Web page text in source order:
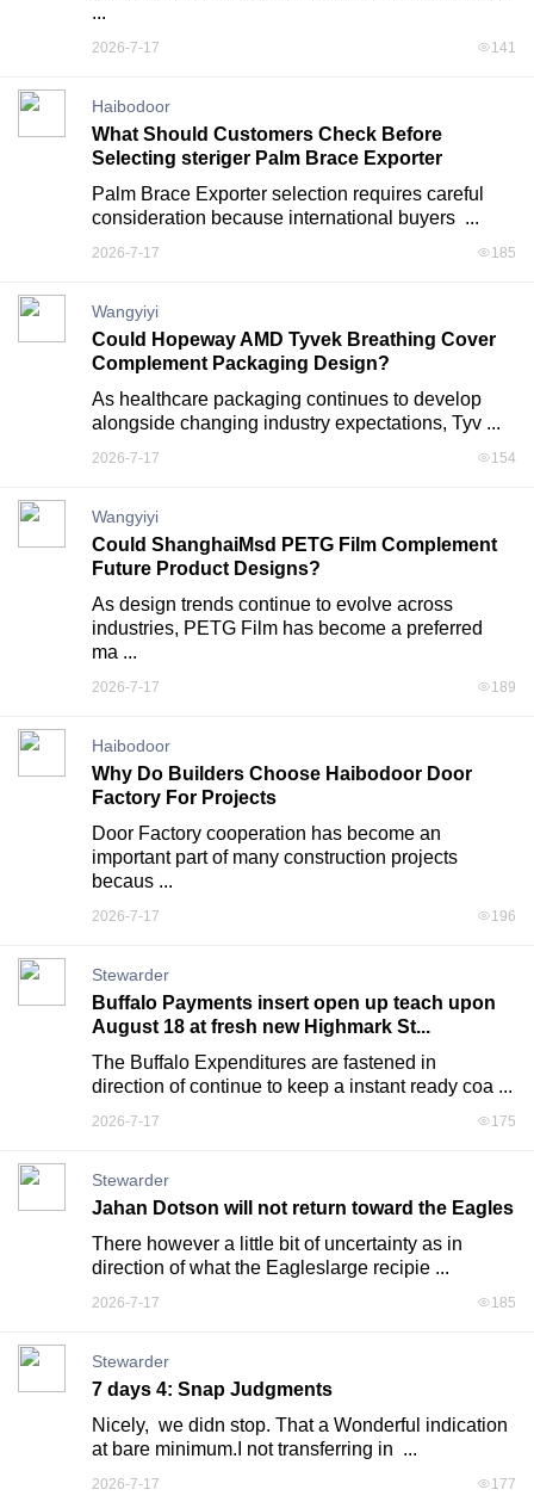
...
2026-7-17 141
Haibodoor
What Should Customers Check Before
Selecting steriger Palm Brace Exporter
Palm Brace Exporter selection requires careful
consideration because international buyers  ...
2026-7-17 185
Wangyiyi
Could Hopeway AMD Tyvek Breathing Cover
Complement Packaging Design?
As healthcare packaging continues to develop
alongside changing industry expectations, Tyv ...
2026-7-17 154
Wangyiyi
Could ShanghaiMsd PETG Film Complement
Future Product Designs?
As design trends continue to evolve across
industries, PETG Film has become a preferred
ma ...
2026-7-17 189
Haibodoor
Why Do Builders Choose Haibodoor Door
Factory For Projects
Door Factory cooperation has become an
important part of many construction projects
becaus ...
2026-7-17 196
Stewarder
Buffalo Payments insert open up teach upon
August 18 at fresh new Highmark St...
The Buffalo Expenditures are fastened in
direction of continue to keep a instant ready coa ...
2026-7-17 175
Stewarder
Jahan Dotson will not return toward the Eagles
There however a little bit of uncertainty as in
direction of what the Eagleslarge recipie ...
2026-7-17 185
Stewarder
7 days 4: Snap Judgments
Nicely,  we didn stop. That a Wonderful indication
at bare minimum.I not transferring in  ...
2026-7-17 177